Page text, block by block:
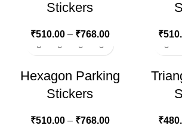
Stickers
₹510.00– ₹768.00 ₹
Hexagon Parking
Stickers
₹510.00– ₹768.00 ₹